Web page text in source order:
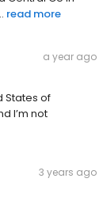
read more
a year ago
States of
I’m not
3 years ago